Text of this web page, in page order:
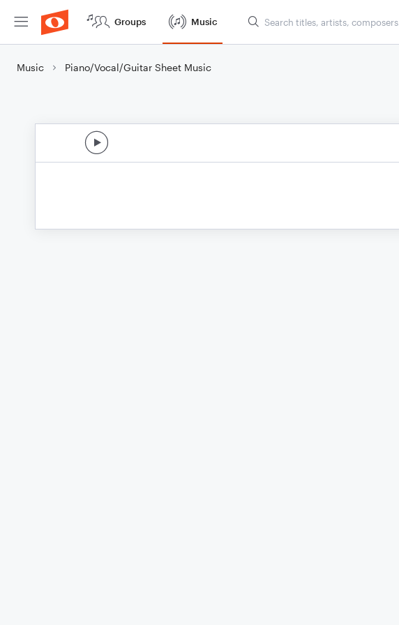
Groups Music
Music Piano/Vocal/Guitar Sheet Music